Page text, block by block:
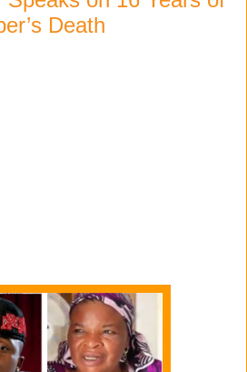
Death